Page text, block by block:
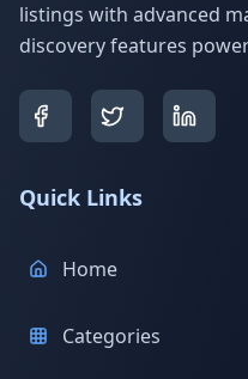
listings with advanced
discovery features
Quick Links
Home
Categories